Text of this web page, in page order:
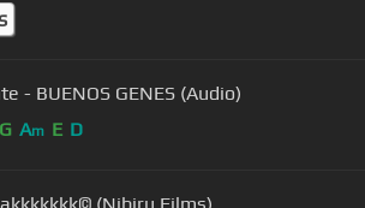
- BUENOS GENES (Audio)
G Am E D